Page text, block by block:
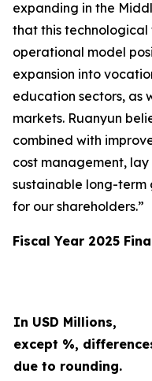
expanding in the
that this
operational model
expansion into
education sectors, as
markets. Ruanyun
combined with
cost management,
sustainable long-
for our shareholders.”
Fiscal Year 2025
In USD Millions,
except %,
due to rounding.